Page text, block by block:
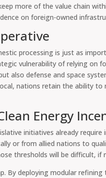
more of the value chain
on foreign-owned
processing is just as
vulnerability of relying on
also defense and space
nations retain the ability to
Energy
initiatives already require
or from allied nations to
thresholds will be difficult, if
By deploying modular